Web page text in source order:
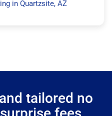
in Quartzsite, AZ
tailored no